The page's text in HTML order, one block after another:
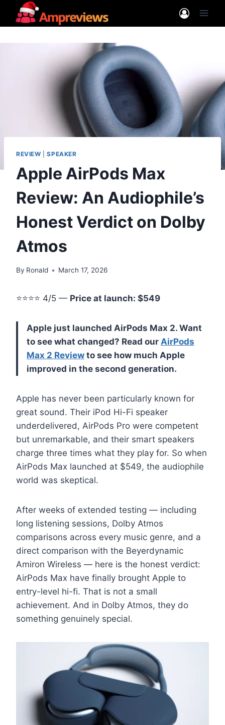
REVIEW |SPEAKER
Apple AirPods Max
Review: An Audiophile’s
Honest Verdict on Dolby
Atmos
By Ronald March 17, 2026
⭐⭐⭐⭐ 4/5 — Price at launch: $549
Apple just launched AirPods Max 2. Want
to see what changed? Read our AirPods
Max 2 Review to see how much Apple
improved in the second generation.
Apple has never been particularly known for
great sound. Their iPod Hi-Fi speaker
underdelivered, AirPods Pro were competent
but unremarkable, and their smart speakers
charge three times what they play for. So when
AirPods Max launched at $549, the audiophile
world was skeptical.
After weeks of extended testing — including
long listening sessions, Dolby Atmos
comparisons across every music genre, and a
direct comparison with the Beyerdynamic
Amiron Wireless — here is the honest verdict:
AirPods Max have finally brought Apple to
entry-level hi-fi. That is not a small
achievement. And in Dolby Atmos, they do
something genuinely special.